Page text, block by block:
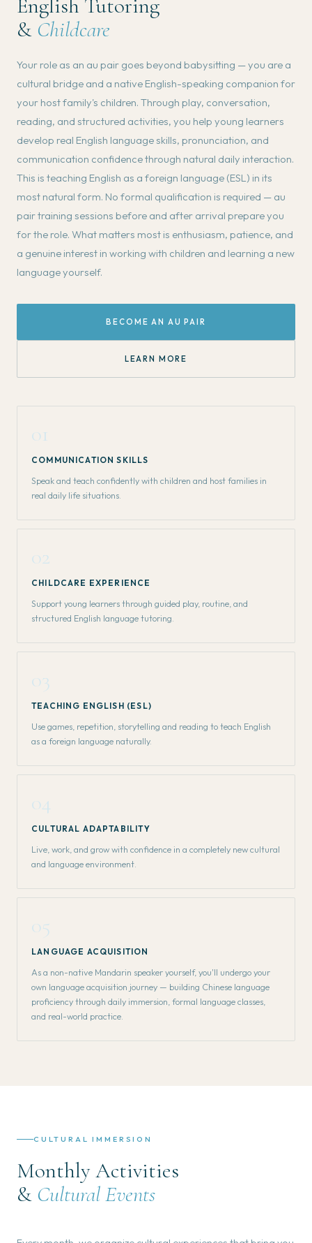
English Tutoring
& Childcare
Your role as an au pair goes beyond babysitting — you are a
cultural bridge and a native English-speaking companion for
your host family's children. Through play, conversation,
reading, and structured activities, you help young learners
develop real English language skills, pronunciation, and
communication confidence through natural daily interaction.
This is teaching English as a foreign language (ESL) in its
most natural form. No formal qualification is required — au
pair training sessions before and after arrival prepare you
for the role. What matters most is enthusiasm, patience, and
a genuine interest in working with children and learning a new
language yourself.
BECOME AN AU PAIR
LEARN MORE
01
COMMUNICATION SKILLS
Speak and teach confidently with children and host families in
real daily life situations.
02
CHILDCARE EXPERIENCE
Support young learners through guided play, routine, and
structured English language tutoring.
03
TEACHING ENGLISH (ESL)
Use games, repetition, storytelling and reading to teach English
as a foreign language naturally.
04
CULTURAL ADAPTABILITY
Live, work, and grow with confidence in a completely new cultural
and language environment.
05
LANGUAGE ACQUISITION
As a non-native Mandarin speaker yourself, you'll undergo your
own language acquisition journey — building Chinese language
proficiency through daily immersion, formal language classes,
and real-world practice.
CULTURAL IMMERSION
Monthly Activities
& Cultural Events